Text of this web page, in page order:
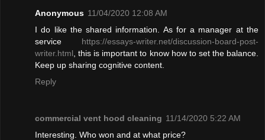
Anonymous 11/04/2020 12:08 AM
I do like the shared information. As for a manager at the
service https://essays-writer.net/discussion-board-post-
writer.html , this is important to know how to set the balance.
Keep up sharing cognitive content.
Reply
commercial vent hood cleaning 11/14/2020 5:22 AM
Interesting. Who won and at what price?